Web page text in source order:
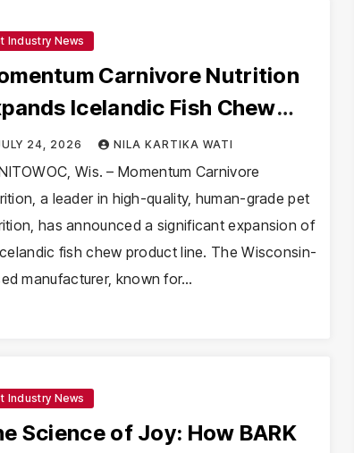
Industry News
Carnivore Nutrition
Icelandic Fish Chew
A Deep Dive into
Pet Nutrition
24, 2026 NILA KARTIKA WATI
Wis. – Momentum Carnivore
a leader in high-quality, human-grade pet
has announced a significant expansion of
fish chew product line. The Wisconsin-
manufacturer, known for…
Industry News
Science of Joy: How BARK